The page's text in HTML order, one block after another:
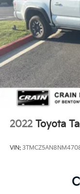
2022 Toyota
VIN: